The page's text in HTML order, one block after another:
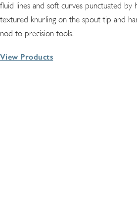
fluid lines and soft curves punctuated by
textured knurling on the spout tip and
nod to precision tools.
View Products